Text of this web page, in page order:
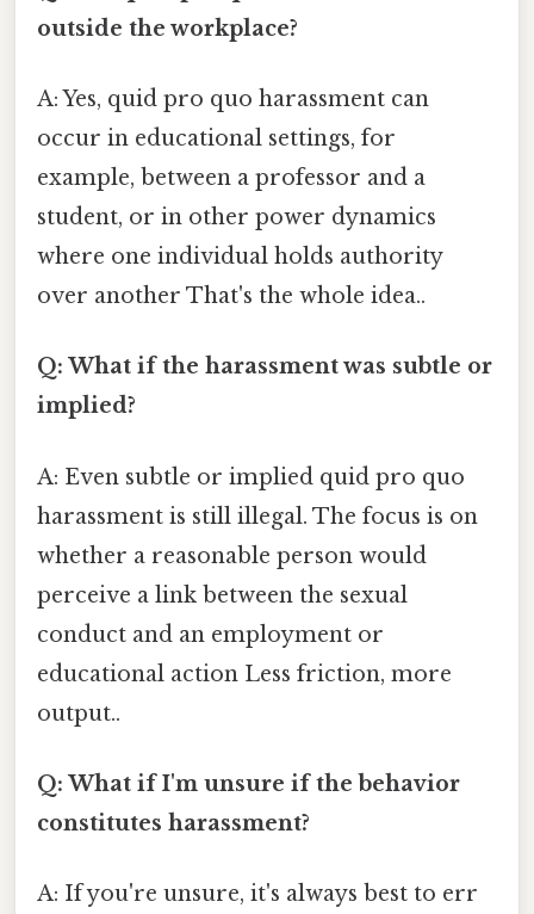
outside the workplace?
A: Yes, quid pro quo harassment can
occur in educational settings, for
example, between a professor and a
student, or in other power dynamics
where one individual holds authority
over another That's the whole idea..
Q: What if the harassment was subtle or
implied?
A: Even subtle or implied quid pro quo
harassment is still illegal. The focus is on
whether a reasonable person would
perceive a link between the sexual
conduct and an employment or
educational action Less friction, more
output..
Q: What if I'm unsure if the behavior
constitutes harassment?
A: If you're unsure, it's always best to err